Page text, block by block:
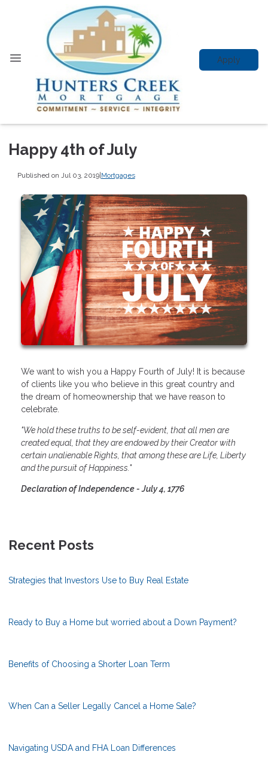
Apply
Happy 4th of July
Published on Jul 03, 2019|Mortgages
We want to wish you a Happy Fourth of July! It is because
of clients like you who believe in this great country and
the dream of homeownership that we have reason to
celebrate.
"We hold these truths to be self-evident, that all men are
created equal, that they are endowed by their Creator with
certain unalienable Rights, that among these are Life, Liberty
and the pursuit of Happiness."
Declaration of Independence - July 4, 1776
Recent Posts
Strategies that Investors Use to Buy Real Estate
Ready to Buy a Home but worried about a Down Payment?
Benefits of Choosing a Shorter Loan Term
When Can a Seller Legally Cancel a Home Sale?
Navigating USDA and FHA Loan Differences